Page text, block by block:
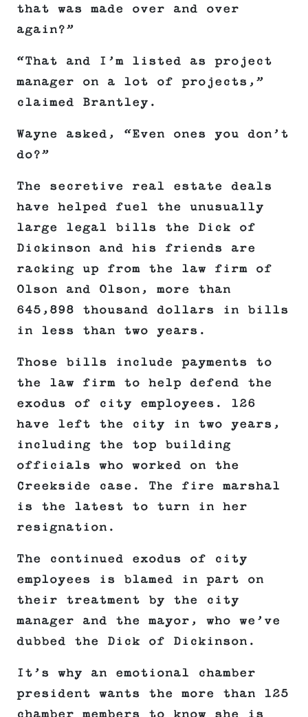
that was made over and over
again?”
“That and I’m listed as project
manager on a lot of projects,”
claimed Brantley.
Wayne asked, “Even ones you don’t
do?”
The secretive real estate deals
have helped fuel the unusually
large legal bills the Dick of
Dickinson and his friends are
racking up from the law firm of
Olson and Olson, more than
645,898 thousand dollars in bills
in less than two years.
Those bills include payments to
the law firm to help defend the
exodus of city employees. 126
have left the city in two years,
including the top building
officials who worked on the
Creekside case. The fire marshal
is the latest to turn in her
resignation.
The continued exodus of city
employees is blamed in part on
their treatment by the city
manager and the mayor, who we’ve
dubbed the Dick of Dickinson.
It’s why an emotional chamber
president wants the more than 125